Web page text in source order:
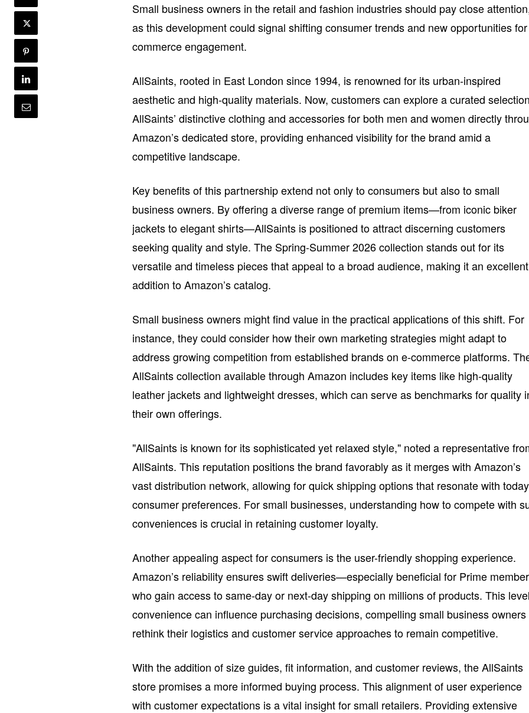
Small business owners in the retail and fashion industries should pay close
as this development could signal shifting consumer trends and new opportunities
commerce engagement.
AllSaints, rooted in East London since 1994, is renowned for its urban-inspired
aesthetic and high-quality materials. Now, customers can explore a curated
AllSaints’ distinctive clothing and accessories for both men and women directly
Amazon’s dedicated store, providing enhanced visibility for the brand amid a
competitive landscape.
Key benefits of this partnership extend not only to consumers but also to small
business owners. By offering a diverse range of premium items—from iconic biker
jackets to elegant shirts—AllSaints is positioned to attract discerning customers
seeking quality and style. The Spring-Summer 2026 collection stands out for its
versatile and timeless pieces that appeal to a broad audience, making it an excellent
addition to Amazon’s catalog.
Small business owners might find value in the practical applications of this shift. For
instance, they could consider how their own marketing strategies might adapt to
address growing competition from established brands on e-commerce platforms.
AllSaints collection available through Amazon includes key items like high-quality
leather jackets and lightweight dresses, which can serve as benchmarks for quality
their own offerings.
"AllSaints is known for its sophisticated yet relaxed style," noted a representative
AllSaints. This reputation positions the brand favorably as it merges with Amazon’s
vast distribution network, allowing for quick shipping options that resonate with
consumer preferences. For small businesses, understanding how to compete with
conveniences is crucial in retaining customer loyalty.
Another appealing aspect for consumers is the user-friendly shopping experience.
Amazon’s reliability ensures swift deliveries—especially beneficial for Prime
who gain access to same-day or next-day shipping on millions of products. This
convenience can influence purchasing decisions, compelling small business owners
rethink their logistics and customer service approaches to remain competitive.
With the addition of size guides, fit information, and customer reviews, the AllSaints
store promises a more informed buying process. This alignment of user experience
with customer expectations is a vital insight for small retailers. Providing extensive